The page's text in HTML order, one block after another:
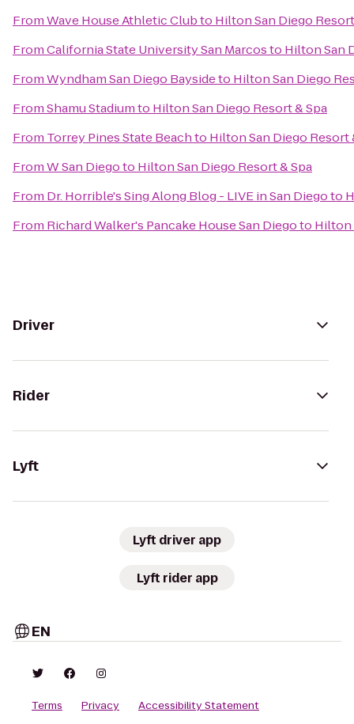
FromWave House Athletic Clubto Hilton San Diego
FromCalifornia State University San Marcosto Hilton San
FromWyndham San Diego Baysideto Hilton San Diego
FromShamu Stadiumto Hilton San Diego Resort & Spa
From Torrey Pines State Beachto Hilton San Diego Resort
FromW San Diegoto Hilton San Diego Resort & Spa
From Dr. Horrible's Sing Along Blog - LIVE in San Diegoto
From Richard Walker's Pancake House San Diegoto Hilton
Driver
Rider
Lyft
Lyft driver app
Lyft rider app
EN
Terms Privacy
Accessibility Statement